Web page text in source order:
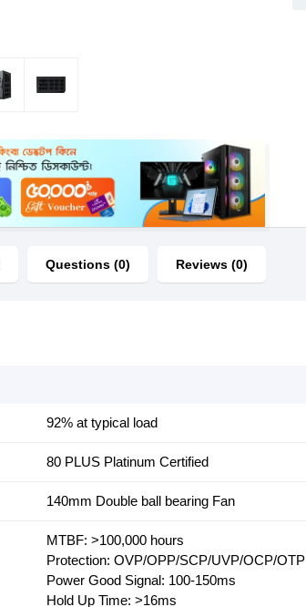
Questions (0) Reviews (0)
92% at typical load
80 PLUS Platinum Certified
140mm Double ball bearing Fan
MTBF: >100,000 hours
Protection: OVP/OPP/SCP/UVP/OCP/OTP
Power Good Signal: 100-150ms
Hold Up Time: >16ms